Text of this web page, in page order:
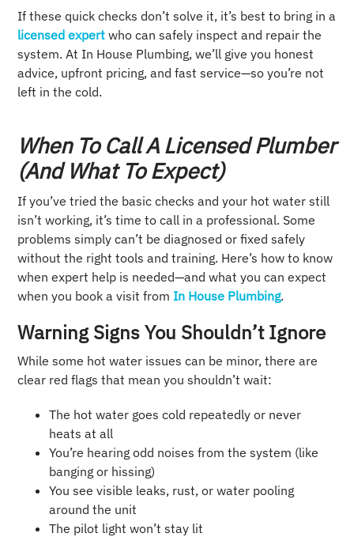
If these quick checks don’t solve it, it’s best to bring in a
licensed expert who can safely inspect and repair the
system. At In House Plumbing, we’ll give you honest
advice, upfront pricing, and fast service—so you’re not
left in the cold.
When To Call A Licensed Plumber
(and What To Expect)
If you’ve tried the basic checks and your hot water still
isn’t working, it’s time to call in a professional. Some
problems simply can’t be diagnosed or fixed safely
without the right tools and training. Here’s how to know
when expert help is needed—and what you can expect
when you book a visit from In House Plumbing.
Warning Signs You Shouldn’t Ignore
While some hot water issues can be minor, there are
clear red flags that mean you shouldn’t wait:
The hot water goes cold repeatedly or never
heats at all
You’re hearing odd noises from the system (like
banging or hissing)
You see visible leaks, rust, or water pooling
around the unit
The pilot light won’t stay lit